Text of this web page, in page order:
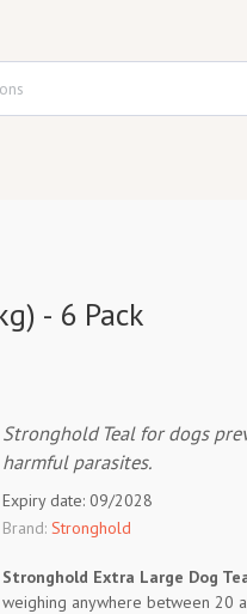
- 6 Pack
Stronghold Teal for dogs
harmful parasites.
Expiry date: 09/2028
Brand: Stronghold
Stronghold Extra Large Dog
weighing anywhere between 20